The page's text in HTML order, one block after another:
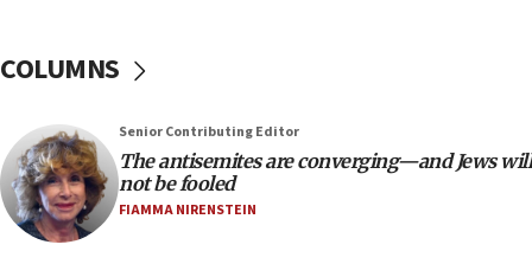
‘anyone who is still open to arguments can look at
18:28
CAMERA says it got ‘Financial Times’ to correct
‘false claim that linked AIPAC to Benjamin
Netanyahu’
COLUMNS
Senior Contributing Editor
The antisemites are converging—and Jews will
not be fooled
FIAMMA NIRENSTEIN